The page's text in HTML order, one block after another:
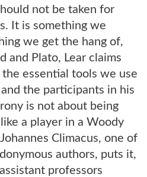
not be taken for
It is something we
we get the hang of,
and Plato, Lear claims
essential tools we use
the participants in his
is not about being
a player in a Woody
Climacus, one of
authors, puts it,
professors